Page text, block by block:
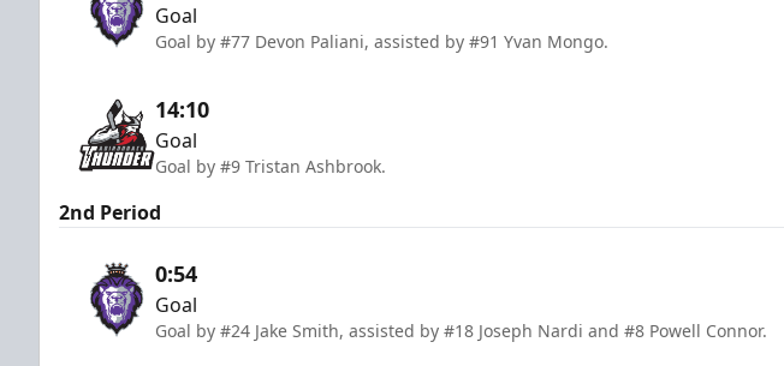
Goal
Goal by #77 Devon Paliani, assisted by #91 Yvan Mongo.
14:10
Goal
Goal by #9 Tristan Ashbrook.
2nd Period
0:54
Goal
Goal by #24 Jake Smith, assisted by #18 Joseph Nardi and #8 Powell Connor.